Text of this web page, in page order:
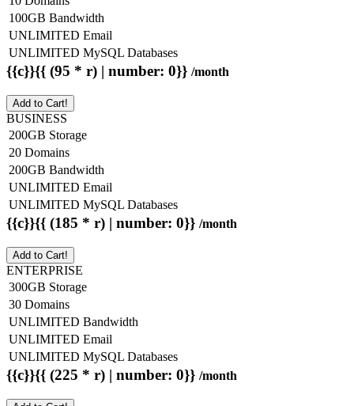
100GB Bandwidth
UNLIMITED Email
UNLIMITED MySQL Databases
{{c}}{{ (95 * r) | number: 0}} /month
Add to Cart!
BUSINESS
200GB Storage
20 Domains
200GB Bandwidth
UNLIMITED Email
UNLIMITED MySQL Databases
{{c}}{{ (185 * r) | number: 0}} /month
Add to Cart!
ENTERPRISE
300GB Storage
30 Domains
UNLIMITED Bandwidth
UNLIMITED Email
UNLIMITED MySQL Databases
{{c}}{{ (225 * r) | number: 0}} /month